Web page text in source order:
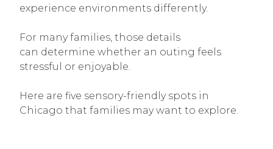
experience environments differently.
For many families, those details
can determine whether an outing feels
stressful or enjoyable.
Here are five sensory-friendly spots in
Chicago that families may want to explore.